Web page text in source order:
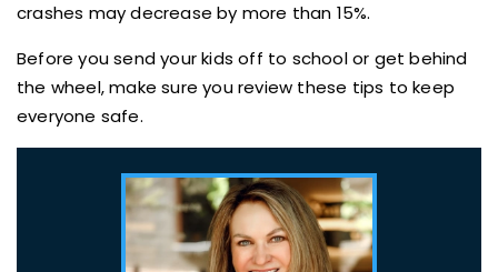
crashes may decrease by more than 15%.
Before you send your kids off to school or get behind
the wheel, make sure you review these tips to keep
everyone safe.